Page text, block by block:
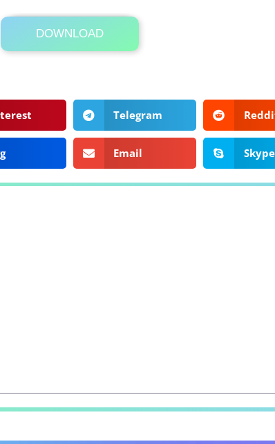
DOWNLOAD
Its Totally Free
5 MB .7z
Telegram
Email Skype